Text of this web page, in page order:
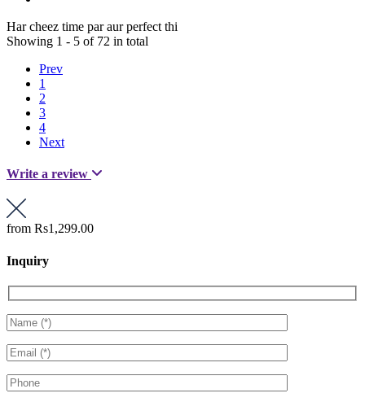
Har cheez time par aur perfect thi
Showing 1 - 5 of 72 in total
Prev
1
2
3
4
Next
Write a review
from Rs1,299.00
Inquiry